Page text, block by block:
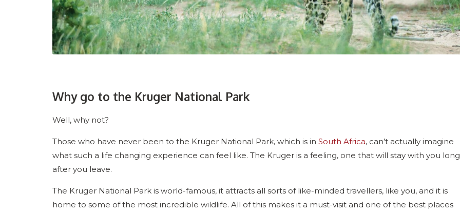
Why go to the Kruger National Park
Well, why not?
Those who have never been to the Kruger National Park, which is in South Africa, can’t actually imagine
what such a life changing experience can feel like. The Kruger is a feeling, one that will stay with you long
after you leave.
The Kruger National Park is world-famous, it attracts all sorts of like-minded travellers, like you, and it is
home to some of the most incredible wildlife. All of this makes it a must-visit and one of the best places